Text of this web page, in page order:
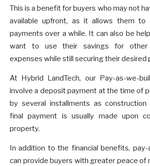
This is a benefit for buyers who may not
available upfront, as it allows them to
payments over a while. It can also be
want to use their savings for other
expenses while still securing their desired
At Hybrid LandTech, our Pay-as-we-
involve a deposit payment at the time of
by several installments as construction
final payment is usually made upon
property.
In addition to the financial benefits, pay-
can provide buyers with greater peace of